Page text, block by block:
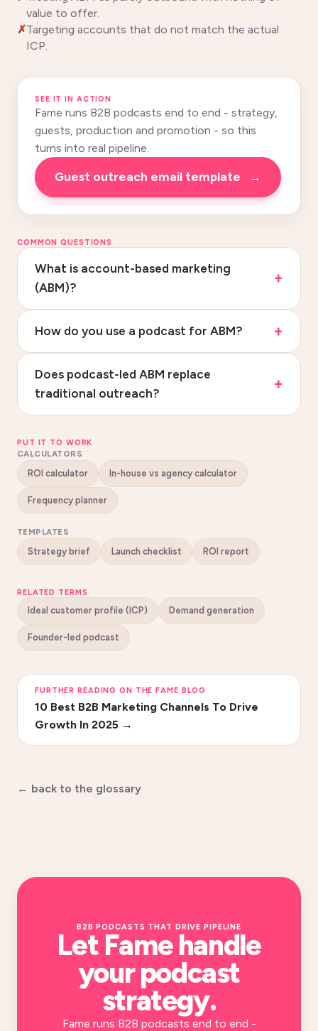
value to offer.
Targeting accounts that do not match the actual
ICP.
SEE IT IN ACTION
Fame runs B2B podcasts end to end - strategy,
guests, production and promotion - so this
turns into real pipeline.
Guest outreach email template →
COMMON QUESTIONS
What is account-based marketing
(ABM)?
How do you use a podcast for ABM?
Does podcast-led ABM replace
traditional outreach?
PUT IT TO WORK
CALCULATORS
ROI calculator In-house vs agency calculator
Frequency planner
TEMPLATES
Strategy brief Launch checklist ROI report
RELATED TERMS
Ideal customer profile (ICP) Demand generation
Founder-led podcast
FURTHER READING ON THE FAME BLOG
10 Best B2B Marketing Channels To Drive
Growth In 2025 →
← back to the glossary
B2B PODCASTS THAT DRIVE PIPELINE
Let Fame handle
yourpodcast
strategy.
Fame runs B2B podcasts end to end -